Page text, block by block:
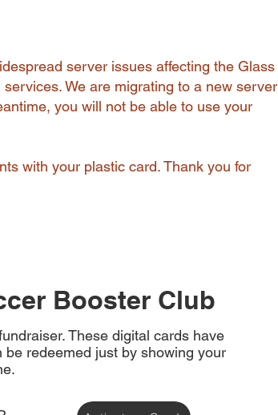
server issues affecting the Glass
We are migrating to a new server
you will not be able to use your
with your plastic card. Thank you for
Booster Club
These digital cards have
redeemed just by showing your